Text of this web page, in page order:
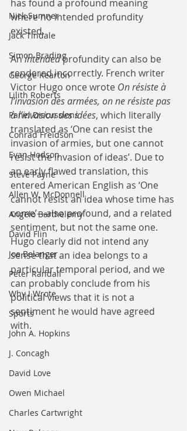
Nick Sumner
Jack Tindale
Simon Brading
George Kearton
Lilith Roberts
Panel Discussions
Conrad Freidson
Evan Hodson
Steve Payne
Allen W. McDonnell
Angelo Barthelemy
David Flin
Joe Belanger
Peter Randall
Why I Wrote
Sports
John A. Hopkins
J. Concagh
David Love
Owen Michael
Charles Cartwright
has found a profound meaning
where no intended profundity
existed.
An intended profundity can also be
rendered incorrectly. French writer
Victor Hugo once wrote On résiste à
l’invasion des armées, on ne résiste pas
à l’invasion des idées, which literally
translated as ‘One can resist the
invasion of armies, but one cannot
resist the invasion of ideas’. Due to
an early flawed translation, this
entered American English as ‘One
cannot resist an idea whose time has
come’—also profound, and a related
sentiment, but not the same one.
Hugo clearly did not intend any
sense that an idea belongs to a
particular temporal period, and we
can probably conclude from his
political views that it is not a
sentiment he would have agreed
with.